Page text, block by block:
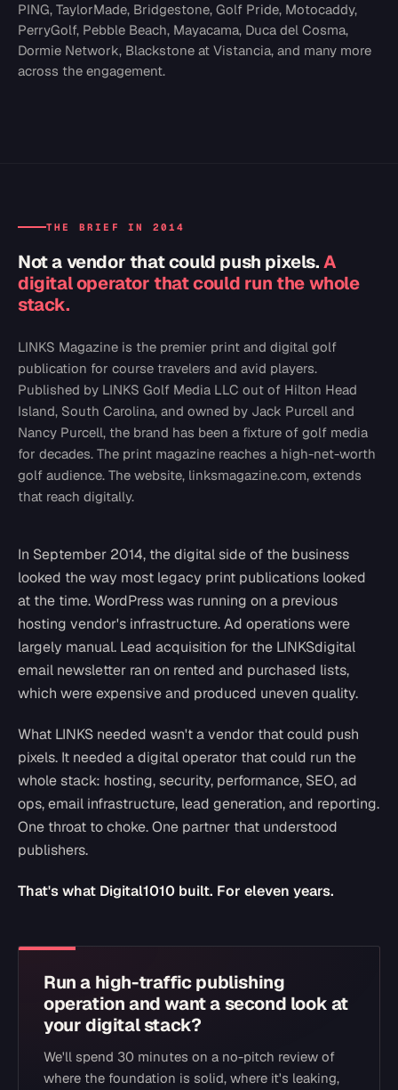
PING, TaylorMade, Bridgestone, Golf Pride, Motocaddy,
PerryGolf, Pebble Beach, Mayacama, Duca del Cosma,
Dormie Network, Blackstone at Vistancia, and many more
across the engagement.
THE BRIEF IN 2014
Not a vendor that could push pixels. A
digital operator that could run the whole
stack.
LINKS Magazine is the premier print and digital golf
publication for course travelers and avid players.
Published by LINKS Golf Media LLC out of Hilton Head
Island, South Carolina, and owned by Jack Purcell and
Nancy Purcell, the brand has been a fixture of golf media
for decades. The print magazine reaches a high-net-worth
golf audience. The website, linksmagazine.com, extends
that reach digitally.
In September 2014, the digital side of the business
looked the way most legacy print publications looked
at the time. WordPress was running on a previous
hosting vendor's infrastructure. Ad operations were
largely manual. Lead acquisition for the LINKSdigital
email newsletter ran on rented and purchased lists,
which were expensive and produced uneven quality.
What LINKS needed wasn't a vendor that could push
pixels. It needed a digital operator that could run the
whole stack: hosting, security, performance, SEO, ad
ops, email infrastructure, lead generation, and reporting.
One throat to choke. One partner that understood
publishers.
That's what Digital1010 built. For eleven years.
Run a high-traffic publishing
operation and want a second look at
your digital stack?
We'll spend 30 minutes on a no-pitch review of
where the foundation is solid, where it's leaking,